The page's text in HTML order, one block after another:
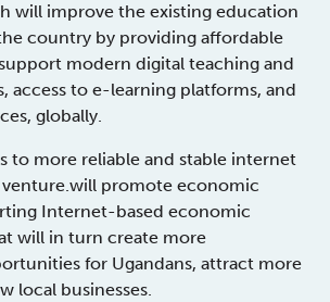
will improve the existing education
country by providing affordable
modern digital teaching and
access to e-learning platforms, and
globally.
to more reliable and stable internet
promote economic
Internet-based economic
will in turn create more
for Ugandans, attract more
local businesses.